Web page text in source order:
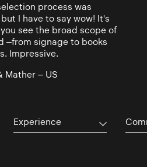
process was
I have to say wow! It's
see the broad scope of
–from signage to books
Impressive.
Mather – US
Experience